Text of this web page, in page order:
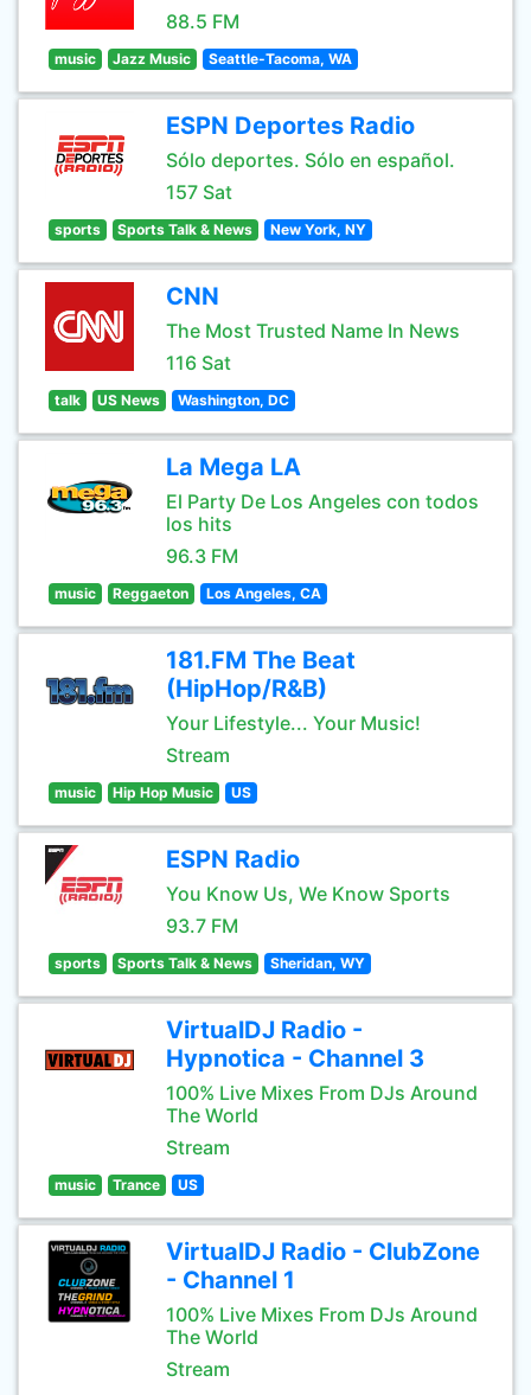
88.5 FM
music Jazz Music Seattle-Tacoma, WA
ESPN Deportes Radio
Sólo deportes. Sólo en español.
157 Sat
sports Sports Talk & News New York, NY
CNN
The Most Trusted Name In News
116 Sat
talk US News Washington, DC
La Mega LA
El Party De Los Angeles con todos
los hits
96.3 FM
music Reggaeton Los Angeles, CA
181.FM The Beat
(HipHop/R&B)
Your Lifestyle... Your Music!
Stream
music Hip Hop Music US
ESPN Radio
You Know Us, We Know Sports
93.7 FM
sports Sports Talk & News Sheridan, WY
VirtualDJ Radio -
Hypnotica - Channel 3
100% Live Mixes From DJs Around
The World
Stream
music Trance US
VirtualDJ Radio - ClubZone
- Channel 1
100% Live Mixes From DJs Around
The World
Stream